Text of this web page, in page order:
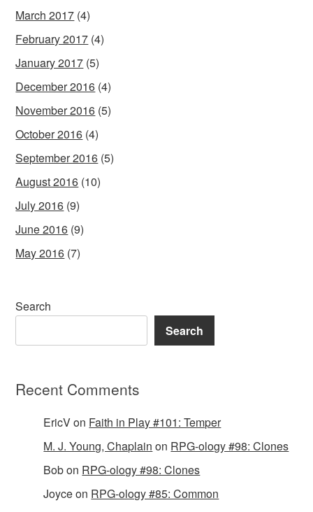
March 2017 (4)
February 2017 (4)
January 2017 (5)
December 2016 (4)
November 2016 (5)
October 2016 (4)
September 2016 (5)
August 2016 (10)
July 2016 (9)
June 2016 (9)
May 2016 (7)
Search
Search
Recent Comments
EricVon Faith in Play #101: Temper
M. J. Young, Chaplain on RPG-ology #98: Clones
Bobon RPG-ology #98: Clones
Joyceon RPG-ology #85: Common